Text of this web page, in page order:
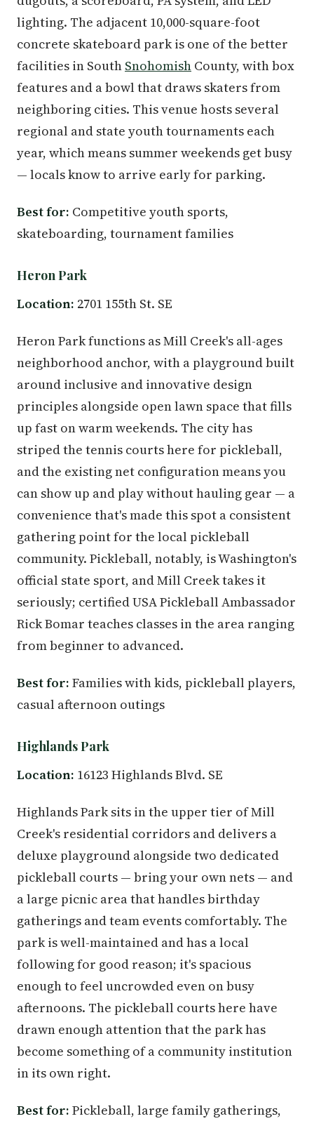
lighting. The adjacent 10,000-square-foot
concrete skateboard park is one of the better
facilities in South Snohomish County, with box
features and a bowl that draws skaters from
neighboring cities. This venue hosts several
regional and state youth tournaments each
year, which means summer weekends get busy
— locals know to arrive early for parking.
Best for: Competitive youth sports,
skateboarding, tournament families
Heron Park
Location: 2701 155th St. SE
Heron Park functions as Mill Creek's all-ages
neighborhood anchor, with a playground built
around inclusive and innovative design
principles alongside open lawn space that fills
up fast on warm weekends. The city has
striped the tennis courts here for pickleball,
and the existing net configuration means you
can show up and play without hauling gear — a
convenience that's made this spot a consistent
gathering point for the local pickleball
community. Pickleball, notably, is Washington's
official state sport, and Mill Creek takes it
seriously; certified USA Pickleball Ambassador
Rick Bomar teaches classes in the area ranging
from beginner to advanced.
Best for: Families with kids, pickleball players,
casual afternoon outings
Highlands Park
Location: 16123 Highlands Blvd. SE
Highlands Park sits in the upper tier of Mill
Creek's residential corridors and delivers a
deluxe playground alongside two dedicated
pickleball courts — bring your own nets — and
a large picnic area that handles birthday
gatherings and team events comfortably. The
park is well-maintained and has a local
following for good reason; it's spacious
enough to feel uncrowded even on busy
afternoons. The pickleball courts here have
drawn enough attention that the park has
become something of a community institution
in its own right.
Best for: Pickleball, large family gatherings,